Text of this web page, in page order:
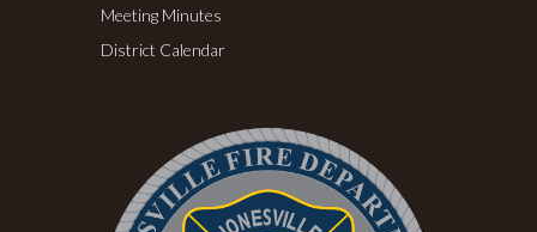
Meeting Minutes
District Calendar